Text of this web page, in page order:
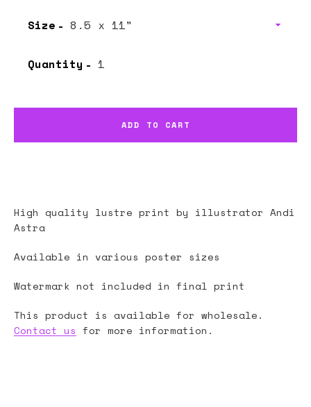
High quality lustre print by illustrator Andi
Astra
Available in various poster sizes
Watermark not included in final print
This product is available for wholesale.
Contact us for more information.
Size
Quantity
ADD TO CART